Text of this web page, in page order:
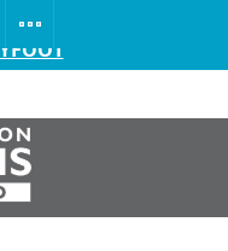
GORDON ELLIS